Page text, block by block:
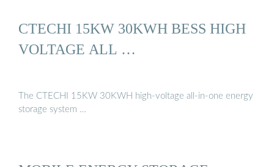
CTECHI 15KW 30KWH BESS HIGH
VOLTAGE ALL …
The CTECHI 15KW 30KWH high-voltage all-in-one energy
storage system …